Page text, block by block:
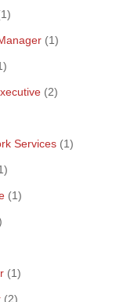
(1)
(2)
Services (1)
(1)
(1)
(2)